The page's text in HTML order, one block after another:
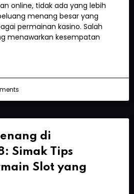
online, tidak ada yang lebih
menang besar yang
permainan kasino. Salah
menawarkan kesempatan
di
Simak Tips
Slot yang